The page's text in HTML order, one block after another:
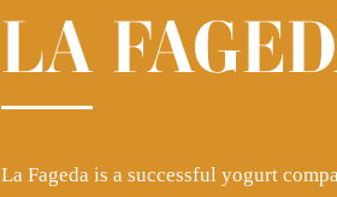
LA
La Fageda is a successful yogurt